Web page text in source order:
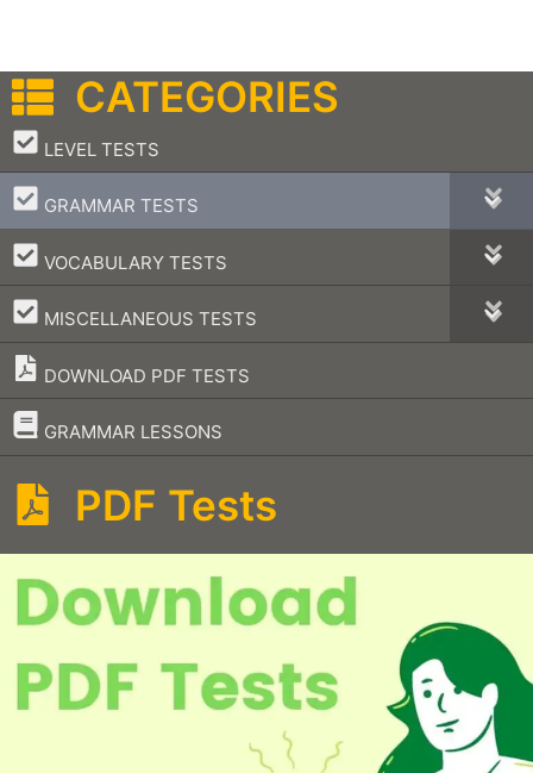
CATEGORIES
LEVEL TESTS
–
GRAMMAR TESTS
–
VOCABULARY TESTS
–
MISCELLANEOUS TESTS
–
DOWNLOAD PDF TESTS
GRAMMAR LESSONS
–
PDF Tests